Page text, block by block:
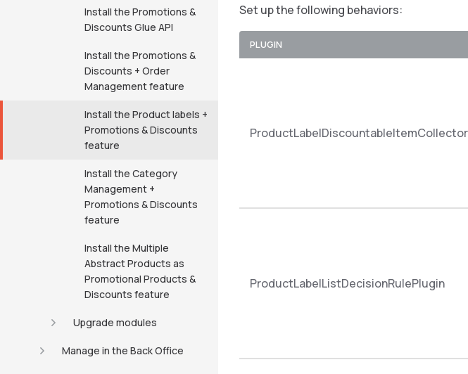
Install the Promotions &
Discounts Glue API
Install the Promotions &
Discounts + Order
Management feature
Install the Product labels +
Promotions & Discounts
feature
Install the Category
Management +
Promotions & Discounts
feature
Install the Multiple
Abstract Products as
Promotional Products &
Discounts feature
Upgrade modules
Manage in the Back Office
Set up the following behaviors:
PLUGIN
ProductLabelListDecisionRulePlugin